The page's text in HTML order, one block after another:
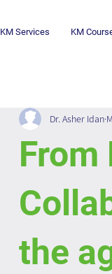
KM Services KM
From
the
Dr. Asher Idan